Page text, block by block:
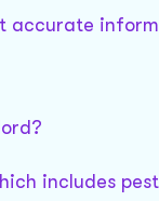
accurate
includes